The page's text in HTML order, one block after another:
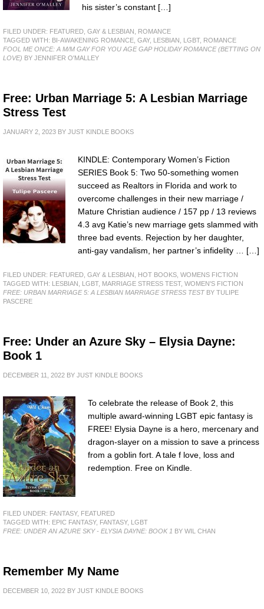
his sister’s constant […]
FILED UNDER: FEATURED GAY & LESBIAN
ROMANCE
TAGGED WITH: BI-AWAKENING ROMANCE GAY, LESBIAN LGBT, ROMANCE
FOOL ME ONCE: A M/M GAY FOR YOU AGE GAP HOLIDAY ROMANCE (BETTING ON
LOVE) BY JENNIFER O'MALLEY
Free: Urban Marriage 5: A Lesbian Marriage
Stress Test
JANUARY 2, 2023 BY JUST KINDLE BOOKS
KINDLE: Contemporary Women’s Fiction
SERIES Book 5: Two 50-something women
succeed as Realtors in Florida and work to
overcome challenges in their new marriage /
Mature Christian audience / 157 pp / 13 reviews
4.3 avg Katie’s new marriage gets slammed with
three bad events. Rejection by her daughter,
anti-gay vandalism, her partner’s infidelity … […]
FILED UNDER: FEATURED GAY & LESBIAN HOT BOOKS WOMENS FICTION
TAGGED WITH: LESBIAN LGBT, MARRIAGE STRESS TEST, WOMEN'S FICTION
FREE: URBAN MARRIAGE 5: A LESBIAN MARRIAGE STRESS TESTBY TULIPE
PASCERE
Free: Under an Azure Sky – Elysia Dayne:
Book 1
DECEMBER 11, 2022 BY JUST KINDLE BOOKS
To celebrate the release of Book 2, this
multiple award-winning LGBT epic fantasy is
FREE! Elysia Dayne is a hero, mercenary and
dragon-slayer on a mission to save a princess
from a goblin fort. A tale f love, loss and
redemption. Free on Kindle.
FILED UNDER: FANTASY, FEATURED
TAGGED WITH: EPIC FANTASY, FANTASY, LGBT
FREE: UNDER AN AZURE SKY - ELYSIA DAYNE: BOOK 1 BY WIL CHAN
Remember My Name
DECEMBER 10, 2022 BY JUST KINDLE BOOKS